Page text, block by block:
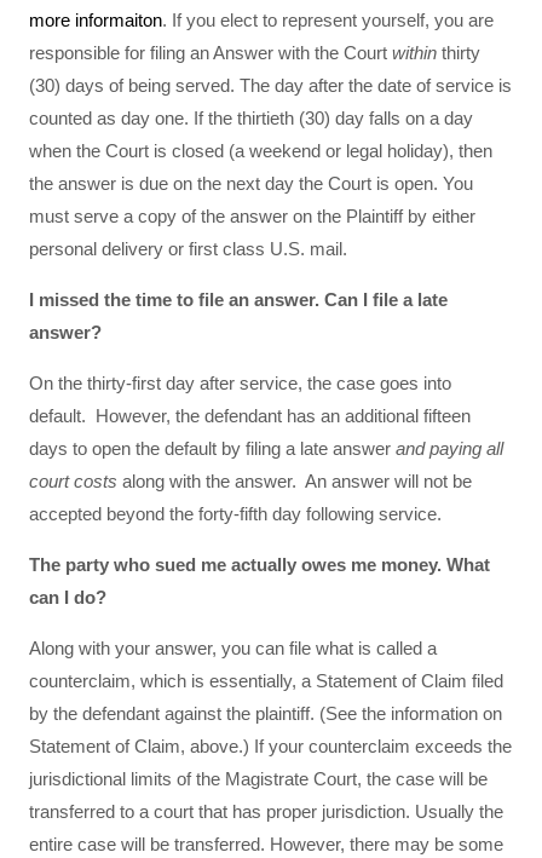
more informaiton. If you elect to represent yourself, you are
responsible for filing an Answer with the Court within thirty
(30) days of being served. The day after the date of service is
counted as day one. If the thirtieth (30) day falls on a day
when the Court is closed (a weekend or legal holiday), then
the answer is due on the next day the Court is open. You
must serve a copy of the answer on the Plaintiff by either
personal delivery or first class U.S. mail.
I missed the time to file an answer. Can I file a late
answer?
On the thirty-first day after service, the case goes into
default. However, the defendant has an additional fifteen
days to open the default by filing a late answer and paying all
court costs along with the answer. An answer will not be
accepted beyond the forty-fifth day following service.
The party who sued me actually owes me money. What
can I do?
Along with your answer, you can file what is called a
counterclaim, which is essentially, a Statement of Claim filed
by the defendant against the plaintiff. (See the information on
Statement of Claim, above.) If your counterclaim exceeds the
jurisdictional limits of the Magistrate Court, the case will be
transferred to a court that has proper jurisdiction. Usually the
entire case will be transferred. However, there may be some